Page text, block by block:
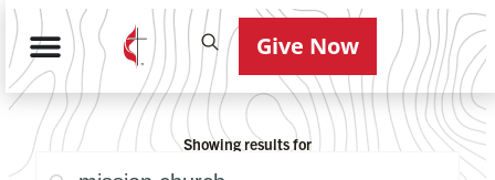
Give Now
Showing results for